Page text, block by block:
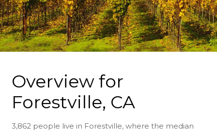
Overview for
Forestville, CA
3,862 people live in Forestville, where the median